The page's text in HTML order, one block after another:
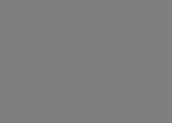
Rocket Propulsion